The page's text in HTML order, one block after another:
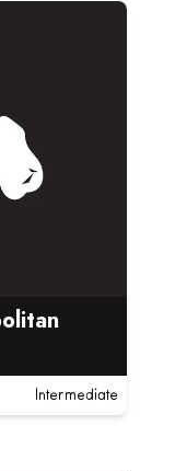
Intermediate
Neapolitan